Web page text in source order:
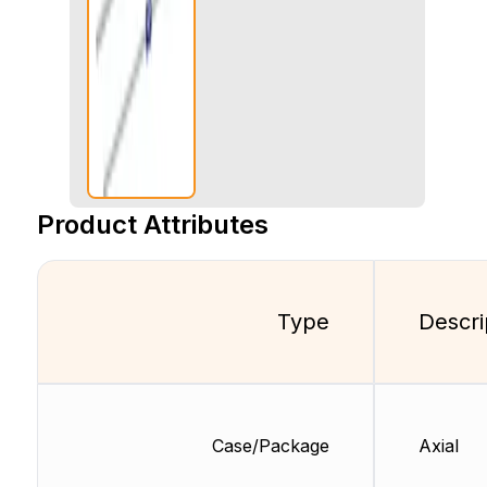
Product Attributes
Type
Case/Package Axial